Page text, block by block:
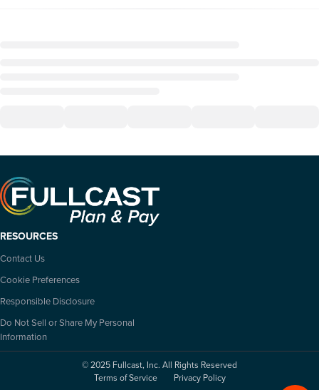
RESOURCES
Contact Us
Cookie Preferences
Responsible Disclosure
Do Not Sell or Share My Personal
Information
© 2025 Fullcast, Inc. All Rights Reserved
Terms of Service
Privacy Policy